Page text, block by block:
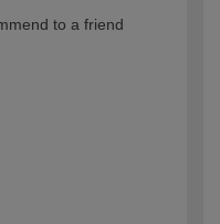
to a friend